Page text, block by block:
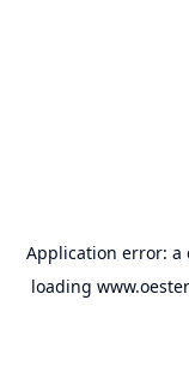
Application error: a
loading